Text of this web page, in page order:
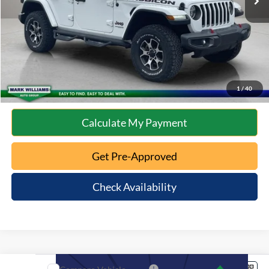
1 / 40
Internet Price
$31,587
Click To Call
10 Second Trade Value
Calculate My Payment
Get Pre-Approved
Check Availability